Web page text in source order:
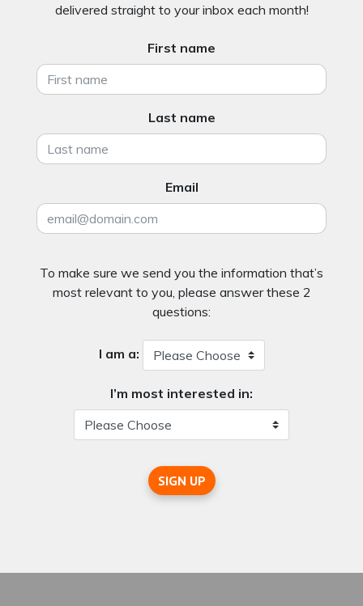
delivered straight to your inbox each month!
First name
Last name
Email
To make sure we send you the information that’s
most relevant to you, please answer these 2
questions:
I am a:
I’m most interested in:
SIGN UP